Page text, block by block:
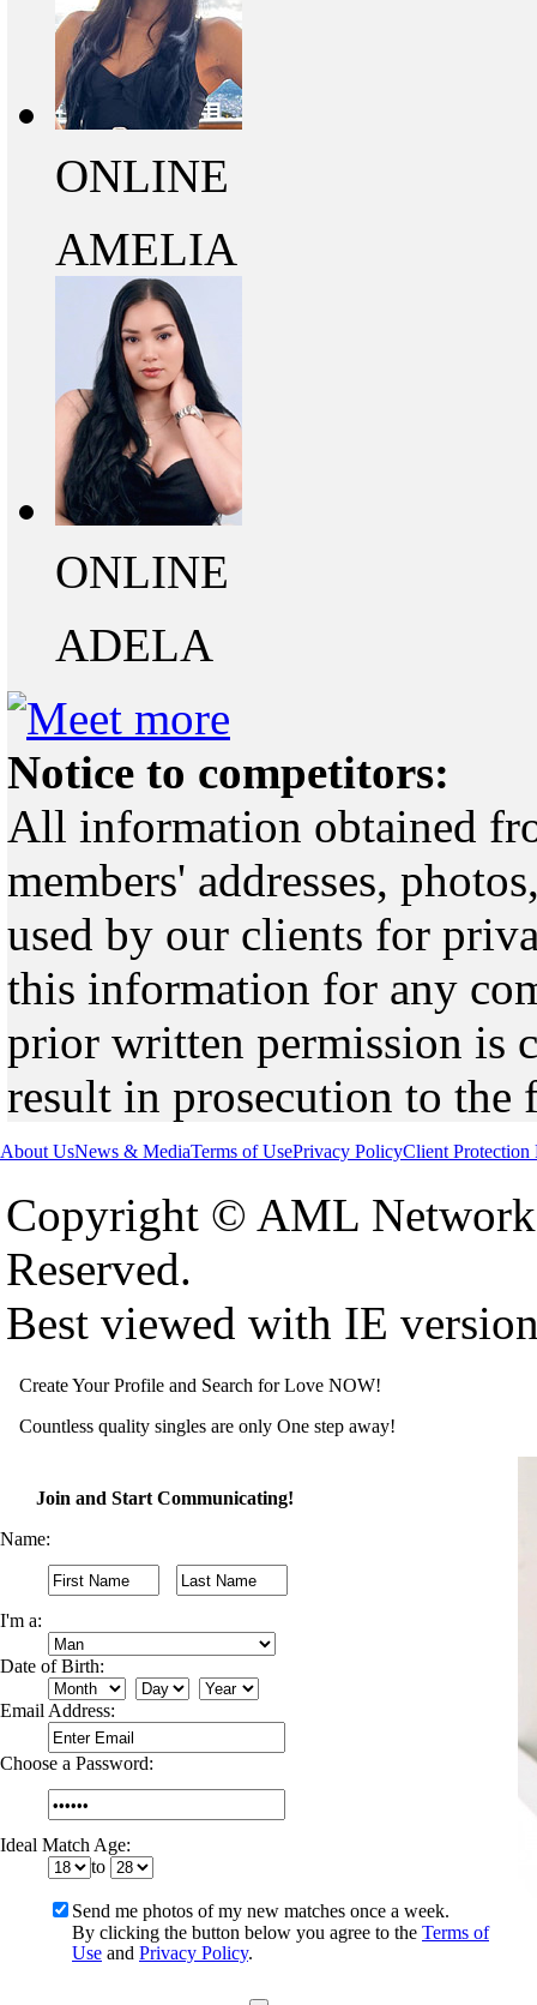
ONLINE
AMELIA
ONLINE
ADELA
Notice to competitors:
All information obtained
members' addresses,
used by our clients for
this information for any
prior written permission is
result in prosecution to the
About UsNews & MediaTerms of UsePrivacy PolicyClient Protection
Copyright © AML
Reserved.
Best viewed with IE
Create Your Profile and Search for Love NOW!
Countless quality singles are only One step away!
Join and Start Communicating!
Name:
I'm a:
Date of Birth:
Email Address:
Choose a Password:
Ideal Match Age:
to
Send me photos of my new matches once a week.
By clicking the button below you agree to the Terms of
Use and Privacy Policy.